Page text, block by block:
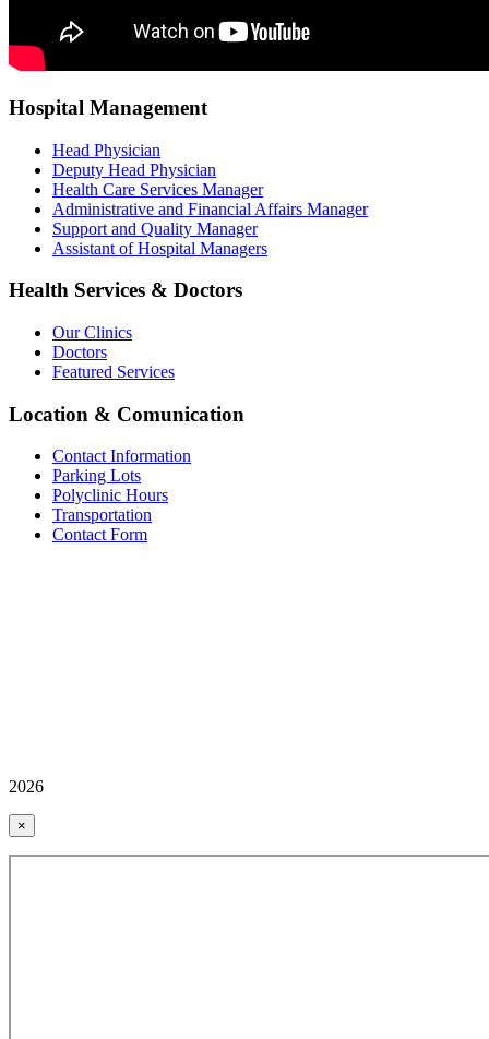
Hospital Management
Head Physician
Deputy Head Physician
Health Care Services Manager
Administrative and Financial Affairs Manager
Support and Quality Manager
Assistant of Hospital Managers
Health Services & Doctors
Our Clinics
Doctors
Featured Services
Location & Comunication
Contact Information
Parking Lots
Polyclinic Hours
Transportation
Contact Form
2026
×